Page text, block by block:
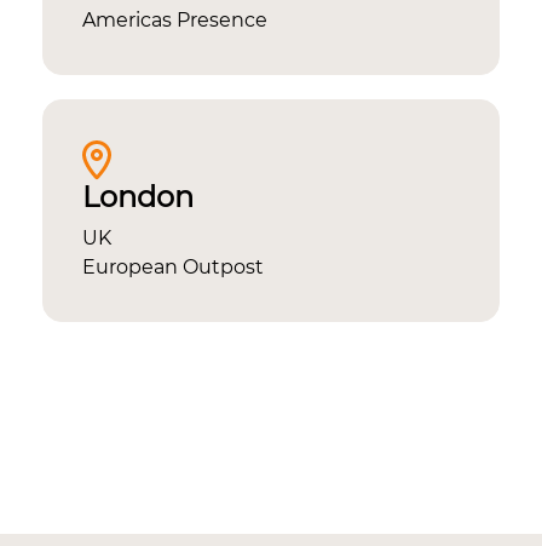
Americas Presence
London
UK
European Outpost